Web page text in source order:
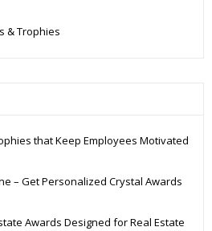
& Trophies
that Keep Employees Motivated
– Get Personalized Crystal Awards
Awards Designed for Real Estate